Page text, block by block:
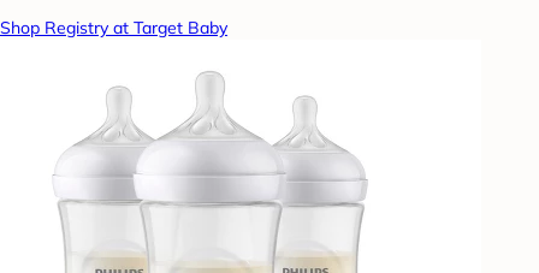
Shop Registry at Target Baby